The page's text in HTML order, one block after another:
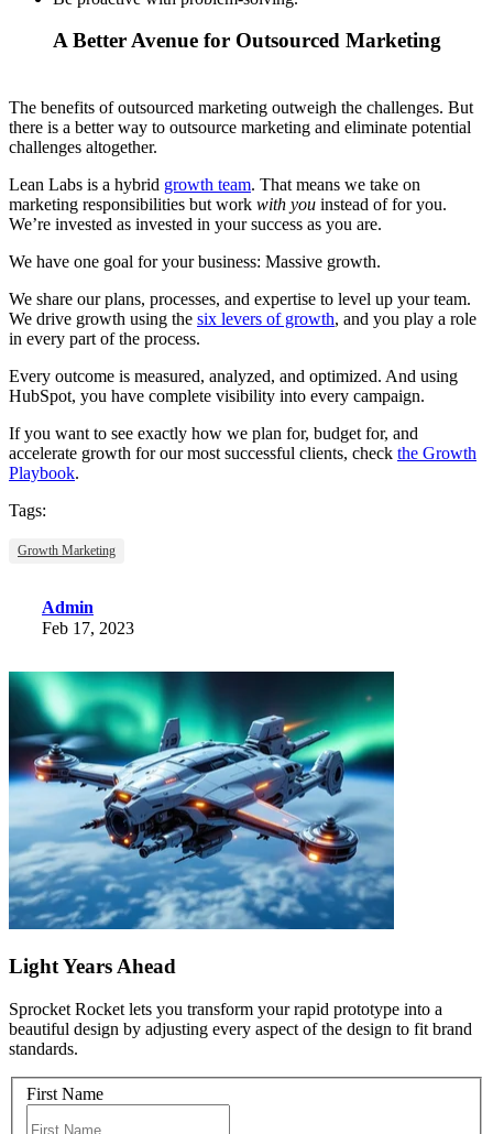
A Better Avenue for Outsourced Marketing
The benefits of outsourced marketing outweigh the challenges. But
there is a better way to outsource marketing and eliminate potential
challenges altogether.
Lean Labs is a hybrid growth team. That means we take on
marketing responsibilities but work with you instead of for you.
We’re invested as invested in your success as you are.
We have one goal for your business: Massive growth.
We share our plans, processes, and expertise to level up your team.
We drive growth using the six levers of growth, and you play a role
in every part of the process.
Every outcome is measured, analyzed, and optimized. And using
HubSpot, you have complete visibility into every campaign.
If you want to see exactly how we plan for, budget for, and
accelerate growth for our most successful clients, check the Growth
Playbook.
Tags:
Growth Marketing
Admin
Feb 17, 2023
Light Years Ahead
Sprocket Rocket lets you transform your rapid prototype into a
beautiful design by adjusting every aspect of the design to fit brand
standards.
First Name